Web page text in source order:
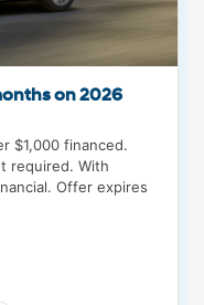
on 2026
$1,000 financed.
required. With
Offer expires